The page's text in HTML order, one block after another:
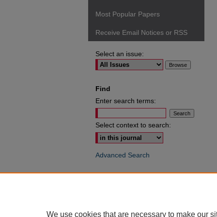
Most Popular Papers
Receive Email Notices or RSS
Select an issue:
Find
Enter search terms:
Select context to search:
Advanced Search
We use cookies that are necessary to make our